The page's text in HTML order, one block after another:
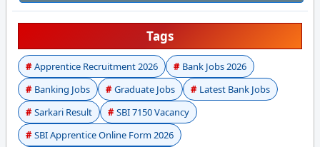
Tags
Apprentice Recruitment 2026
Bank Jobs 2026
Banking Jobs
Graduate Jobs
Latest Bank Jobs
Sarkari Result
SBI 7150 Vacancy
SBI Apprentice Online Form 2026